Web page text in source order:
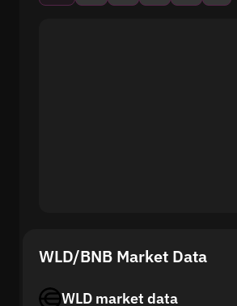
WLD/BNB Market Data
WLD market data